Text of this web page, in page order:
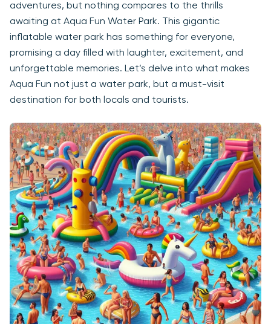
adventures, but nothing compares to the thrills
awaiting at Aqua Fun Water Park. This gigantic
inflatable water park has something for everyone,
promising a day filled with laughter, excitement, and
unforgettable memories. Let’s delve into what makes
Aqua Fun not just a water park, but a must-visit
destination for both locals and tourists.